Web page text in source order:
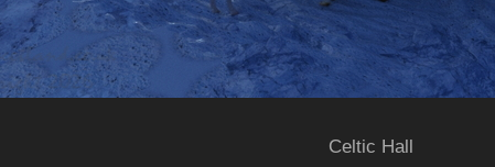
Celtic Hall